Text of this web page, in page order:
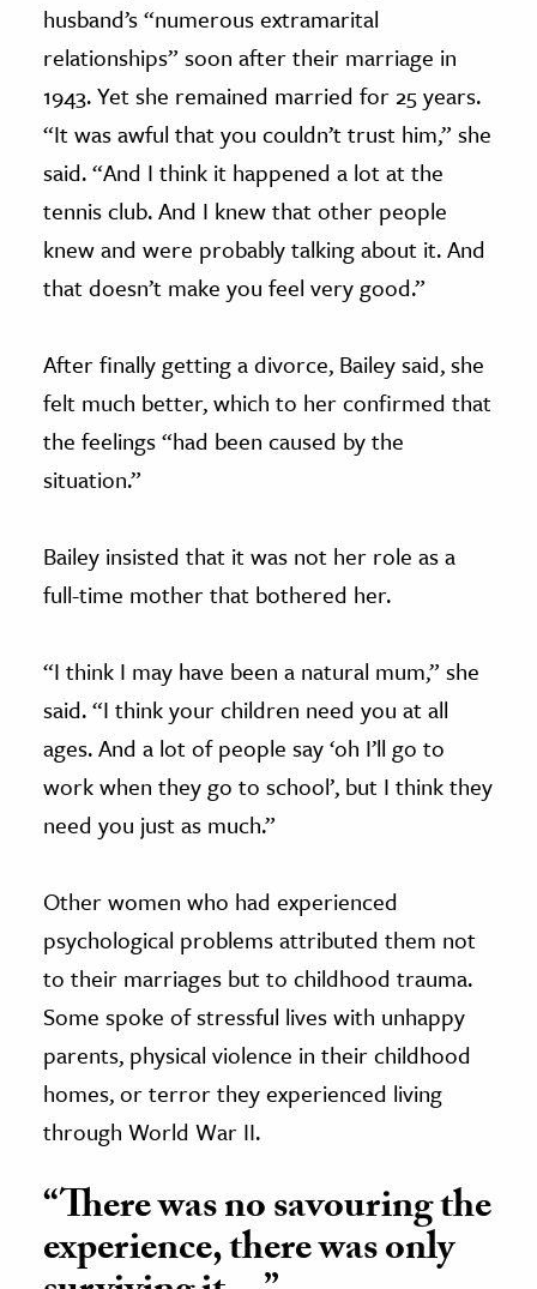
husband’s “numerous extramarital
relationships” soon after their marriage in
1943. Yet she remained married for 25 years.
“It was awful that you couldn’t trust him,” she
said. “And I think it happened a lot at the
tennis club. And I knew that other people
knew and were probably talking about it. And
that doesn’t make you feel very good.”
After finally getting a divorce, Bailey said, she
felt much better, which to her confirmed that
the feelings “had been caused by the
situation.”
Bailey insisted that it was not her role as a
full-time mother that bothered her.
“I think I may have been a natural mum,” she
said. “I think your children need you at all
ages. And a lot of people say ‘oh I’ll go to
work when they go to school’, but I think they
need you just as much.”
Other women who had experienced
psychological problems attributed them not
to their marriages but to childhood trauma.
Some spoke of stressful lives with unhappy
parents, physical violence in their childhood
homes, or terror they experienced living
through World War II.
“There was no savouring the
experience, there was only